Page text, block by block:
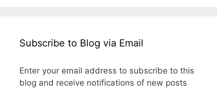
Subscribe to Blog via Email
Enter your email address to subscribe to this
blog and receive notifications of new posts